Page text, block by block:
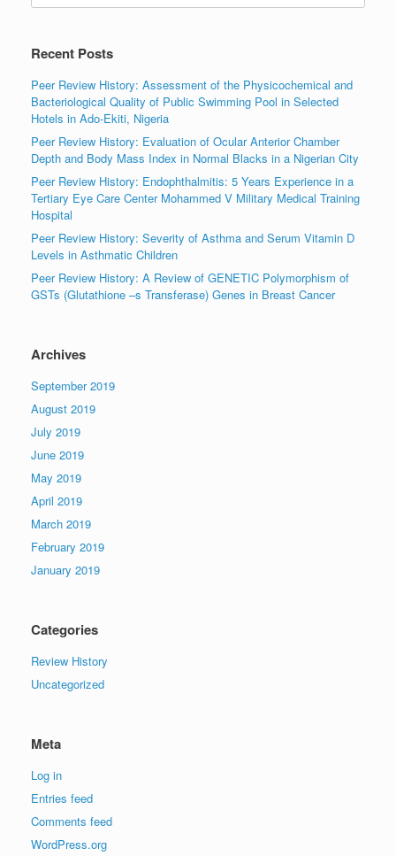
Recent Posts
Peer Review History: Assessment of the Physicochemical and
Bacteriological Quality of Public Swimming Pool in Selected
Hotels in Ado-Ekiti, Nigeria
Peer Review History: Evaluation of Ocular Anterior Chamber
Depth and Body Mass Index in Normal Blacks in a Nigerian City
Peer Review History: Endophthalmitis: 5 Years Experience in a
Tertiary Eye Care Center Mohammed V Military Medical Training
Hospital
Peer Review History: Severity of Asthma and Serum Vitamin D
Levels in Asthmatic Children
Peer Review History: A Review of GENETIC Polymorphism of
GSTs (Glutathione –s Transferase) Genes in Breast Cancer
Archives
September 2019
August 2019
July 2019
June 2019
May 2019
April 2019
March 2019
February 2019
January 2019
Categories
Review History
Uncategorized
Meta
Log in
Entries feed
Comments feed
WordPress.org